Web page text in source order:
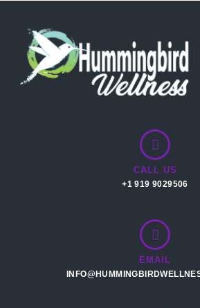
CALL US
+1 919 9029506
EMAIL